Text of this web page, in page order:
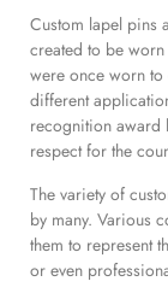
Custom lapel pins
created to be
were once worn to
different
recognition award
respect for the
The variety of
by many. Various
them to represent
or even